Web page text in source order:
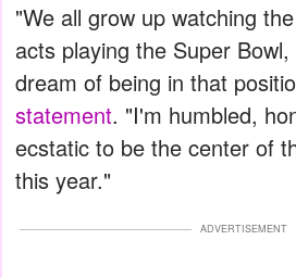
"We all grow up watching
acts playing the Super
dream of being in that
statement. "I'm humbled,
ecstatic to be the center of
this year."
ADVERTISEMENT